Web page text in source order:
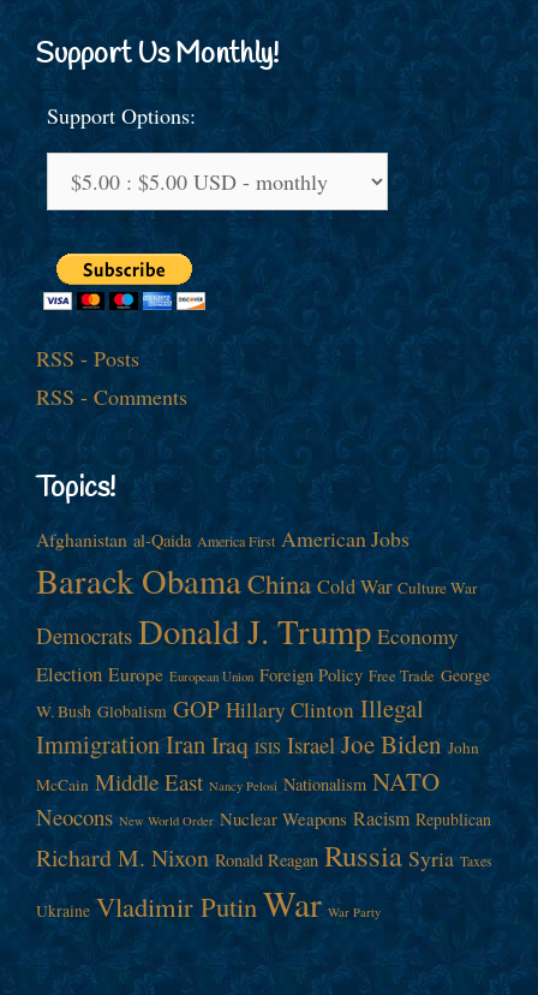
Support Us Monthly!
Support Options:
RSS - Posts
RSS - Comments
Topics!
Afghanistan al-Qaida America First American Jobs
Barack ObamaChina Cold War Culture War
Democrats Donald J. Trump Economy
Election Europe European Union Foreign Policy Free Trade George
W. Bush Globalism GOP Hillary Clinton Illegal
ImmigrationIranIraq ISIS Israel Joe Biden John
McCain Middle East Nancy Pelosi Nationalism NATO
Neocons New World Order Nuclear Weapons Racism Republican
Richard M. Nixon Ronald Reagan Russia Syria Taxes
Ukraine Vladimir PutinWar War Party